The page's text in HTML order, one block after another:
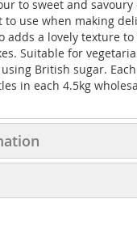
to sweet and savoury
use when making
adds a lovely texture to
Suitable for
British sugar.
in each 4.5kg